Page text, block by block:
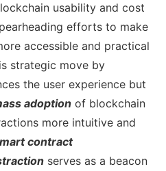
usability and cost
efforts to make
accessible and practical
strategic move by
the user experience but
adoption of blockchain
more intuitive and
contract
serves as a beacon